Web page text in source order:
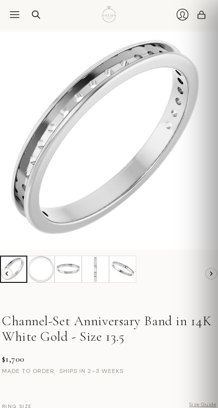
Channel-Set Anniversary Band in 14K
White Gold - Size 13.5
$1,700
MADE TO ORDER · SHIPS IN 2–3 WEEKS
RING SIZE Size Guide